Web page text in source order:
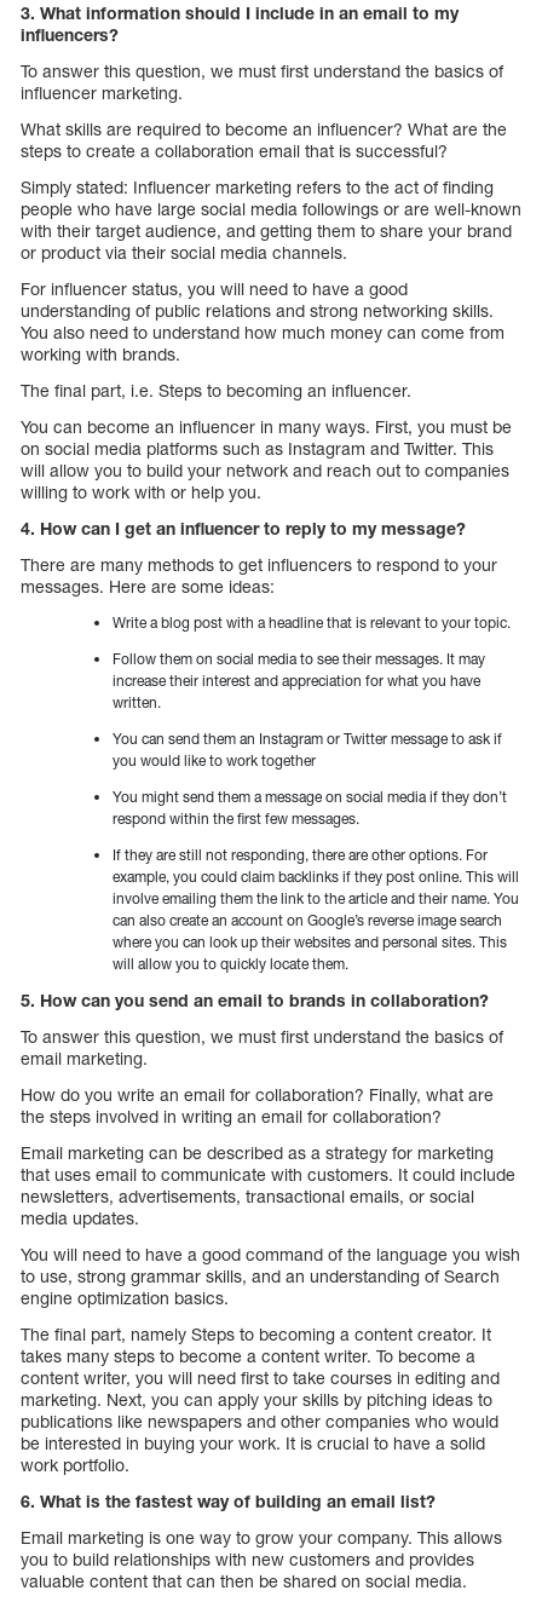
3. What information should I include in an email to my
influencers?
To answer this question, we must first understand the basics of
influencer marketing.
What skills are required to become an influencer? What are the
steps to create a collaboration email that is successful?
Simply stated: Influencer marketing refers to the act of finding
people who have large social media followings or are well-known
with their target audience, and getting them to share your brand
or product via their social media channels.
For influencer status, you will need to have a good
understanding of public relations and strong networking skills.
You also need to understand how much money can come from
working with brands.
The final part, i.e. Steps to becoming an influencer.
You can become an influencer in many ways. First, you must be
on social media platforms such as Instagram and Twitter. This
will allow you to build your network and reach out to companies
willing to work with or help you.
4. How can I get an influencer to reply to my message?
There are many methods to get influencers to respond to your
messages. Here are some ideas:
Write a blog post with a headline that is relevant to your topic.
Follow them on social media to see their messages. It may
increase their interest and appreciation for what you have
written.
You can send them an Instagram or Twitter message to ask if
you would like to work together
You might send them a message on social media if they don’t
respond within the first few messages.
If they are still not responding, there are other options. For
example, you could claim backlinks if they post online. This will
involve emailing them the link to the article and their name. You
can also create an account on Google’s reverse image search
where you can look up their websites and personal sites. This
will allow you to quickly locate them.
5. How can you send an email to brands in collaboration?
To answer this question, we must first understand the basics of
email marketing.
How do you write an email for collaboration? Finally, what are
the steps involved in writing an email for collaboration?
Email marketing can be described as a strategy for marketing
that uses email to communicate with customers. It could include
newsletters, advertisements, transactional emails, or social
media updates.
You will need to have a good command of the language you wish
to use, strong grammar skills, and an understanding of Search
engine optimization basics.
The final part, namely Steps to becoming a content creator. It
takes many steps to become a content writer. To become a
content writer, you will need first to take courses in editing and
marketing. Next, you can apply your skills by pitching ideas to
publications like newspapers and other companies who would
be interested in buying your work. It is crucial to have a solid
work portfolio.
6. What is the fastest way of building an email list?
Email marketing is one way to grow your company. This allows
you to build relationships with new customers and provides
valuable content that can then be shared on social media.